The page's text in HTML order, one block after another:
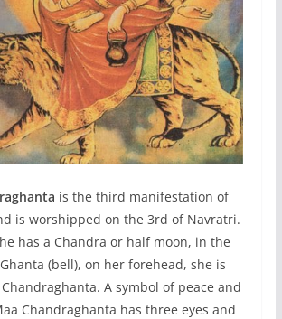
is the third manifestation of
is worshipped on the 3rd of Navratri.
has a Chandra or half moon, in the
(bell), on her forehead, she is
A symbol of peace and
Chandraghanta has three eyes and